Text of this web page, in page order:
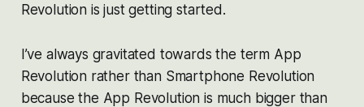
Revolution is just getting started.
I’ve always gravitated towards the term App
Revolution rather than Smartphone Revolution
because the App Revolution is much bigger than